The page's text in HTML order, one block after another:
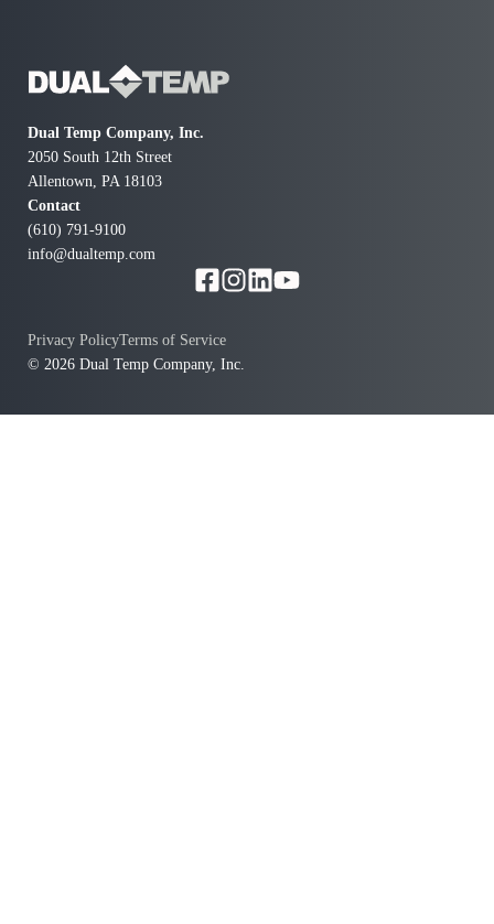
professional and polite. Our furnace was repaired
quickly and kicking out heat again. Price was also
much lower than others for emergency call. We are
very pleased and highly recommend.
Dual Temp Company, Inc.
2050 South 12th Street
Allentown, PA 18103
Contact
(610) 791-9100
info@dualtemp.com
© 2026 Dual Temp Company, Inc.
Privacy PolicyTerms of Service